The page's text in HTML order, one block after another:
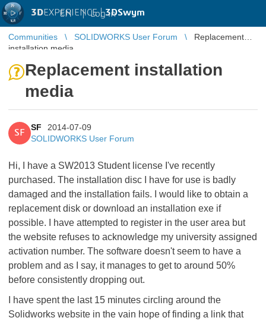
3DEXPERIENCE |3DSwym
EN | Log in
Communities SOLIDWORKS User Forum
Replacement
installation media
Replacement installation
media
SF
SF
2014-07-09
SOLIDWORKS User Forum
Hi, I have a SW2013 Student license I've recently
purchased. The installation disc I have for use is badly
damaged and the installation fails. I would like to obtain a
replacement disk or download an installation exe if
possible. I have attempted to register in the user area but
the website refuses to acknowledge my university assigned
activation number. The software doesn't seem to have a
problem and as I say, it manages to get to around 50%
before consistently dropping out.
I have spent the last 15 minutes circling around the
Solidworks website in the vain hope of finding a link that